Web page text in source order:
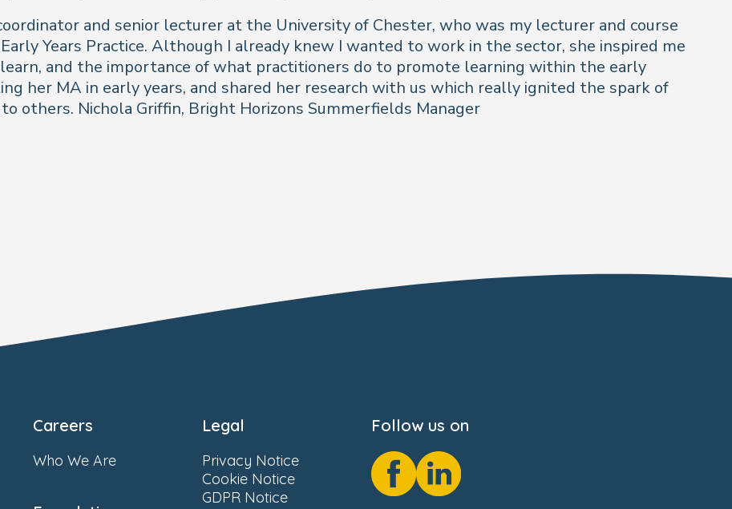
and senior lecturer at the University of Chester, who was my lecturer and course
Years Practice. Although I already knew I wanted to work in the sector, she inspired me
and the importance of what practitioners do to promote learning within the early
her MA in early years, and shared her research with us which really ignited the spark of
others. Nichola Griffin, Bright Horizons Summerfields Manager
Careers
Who We Are
Legal
Privacy Notice
Cookie Notice
GDPR Notice
Follow us on